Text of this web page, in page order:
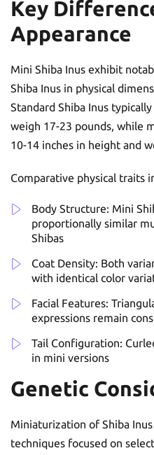
Key
Appearance
Mini Shiba Inus exhibit
Shiba Inus in physical
Standard Shiba Inus
weigh 17-23 pounds, while
10-14 inches in height and
Comparative physical traits
Body Structure: Mini
proportionally similar
Shibas
Coat Density: Both
with identical color
Facial Features:
expressions remain
Tail Configuration:
in mini versions
Genetic
Miniaturization of Shiba
techniques focused on